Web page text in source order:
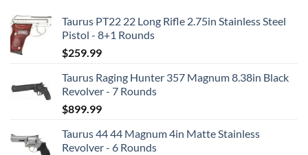
Taurus PT22 22 Long Rifle 2.75in Stainless Steel
Pistol - 8+1 Rounds
$259.99
Taurus Raging Hunter 357 Magnum 8.38in Black
Revolver - 7 Rounds
$899.99
Taurus 44 44 Magnum 4in Matte Stainless
Revolver - 6 Rounds